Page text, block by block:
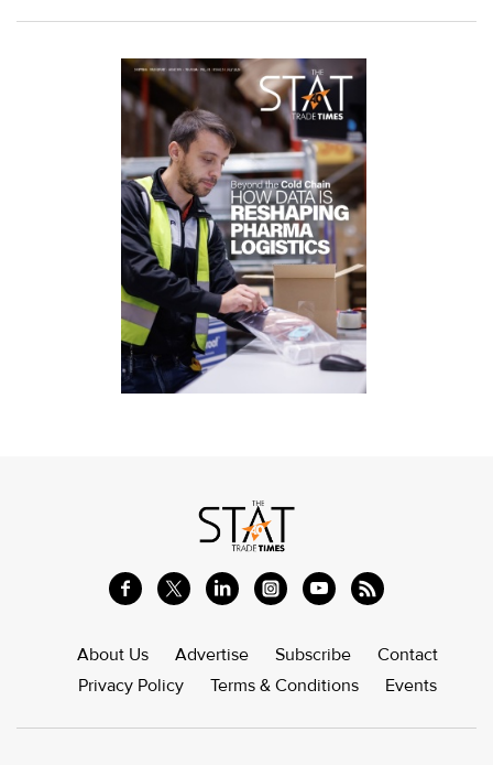
About Us Advertise Subscribe
Contact
Privacy Policy
Terms & Conditions Events